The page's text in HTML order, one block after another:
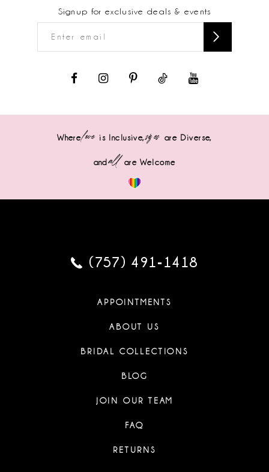
Signup for exclusive deals & events
Wherelove is Inclusive,sizes are Diverse,
andall are Welcome
(757) 491‑1418
APPOINTMENTS
ABOUT US
BRIDAL COLLECTIONS
BLOG
JOIN OUR TEAM
FAQ
RETURNS